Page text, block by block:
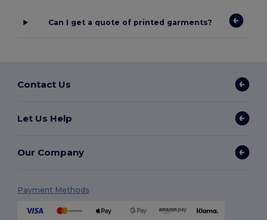
Can I get a quote of printed garments?
Contact Us
Let Us Help
Our Company
Payment Methods